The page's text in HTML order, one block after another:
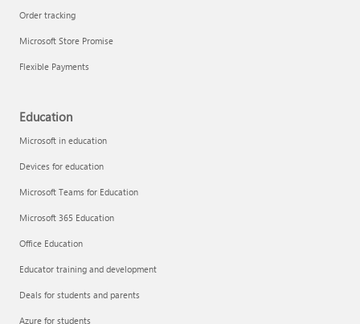
Order tracking
Microsoft Store Promise
Flexible Payments
Education
Microsoft in education
Devices for education
Microsoft Teams for Education
Microsoft 365 Education
Office Education
Educator training and development
Deals for students and parents
Azure for students